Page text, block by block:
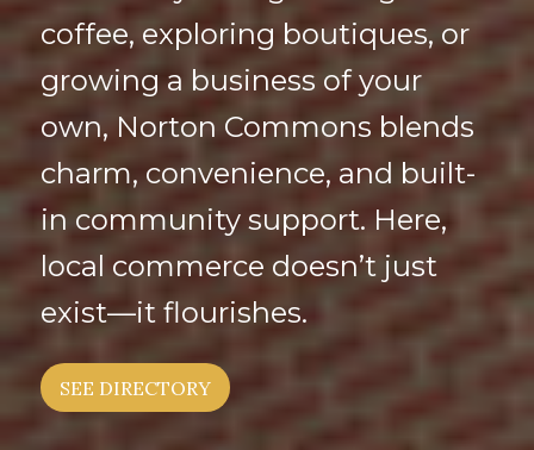
coffee, exploring boutiques, or
growing a business of your
own, Norton Commons blends
charm, convenience, and built-
in community support. Here,
local commerce doesn’t just
exist—it flourishes.
SEE DIRECTORY